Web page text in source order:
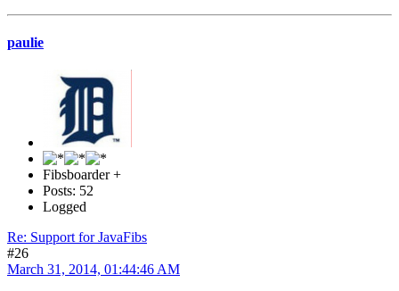
paulie
Fibsboarder +
Posts: 52
Logged
Re: Support for JavaFibs
#26
March 31, 2014, 01:44:46 AM